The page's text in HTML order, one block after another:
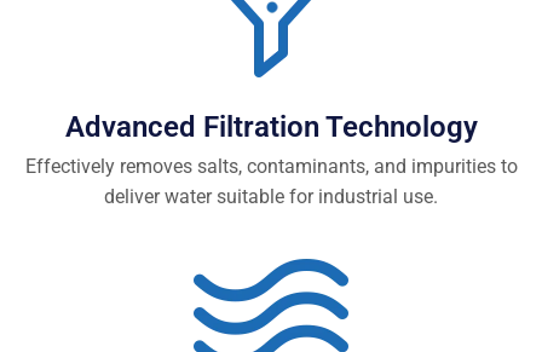
Advanced Filtration Technology
Effectively removes salts, contaminants, and impurities to
deliver water suitable for industrial use.